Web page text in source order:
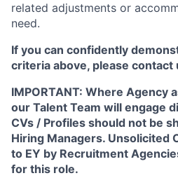
related adjustments or
need.
If you can confidently
criteria above, please contact
IMPORTANT: Where Agency
our Talent Team will engage
CVs / Profiles should not be
Hiring Managers. Unsolicited
to EY by Recruitment
for this role.